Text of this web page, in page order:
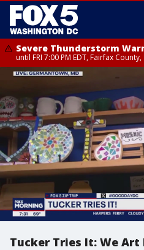
Severe Thunderstorm
until FRI 7:00 PM EDT, Fairfax
Severe Thunderstorm
until FRI 9:00 PM EDT, City of
Prince William County, Arlington
County, Anne Arundel County,
Columbia
Tucker Tries It: We